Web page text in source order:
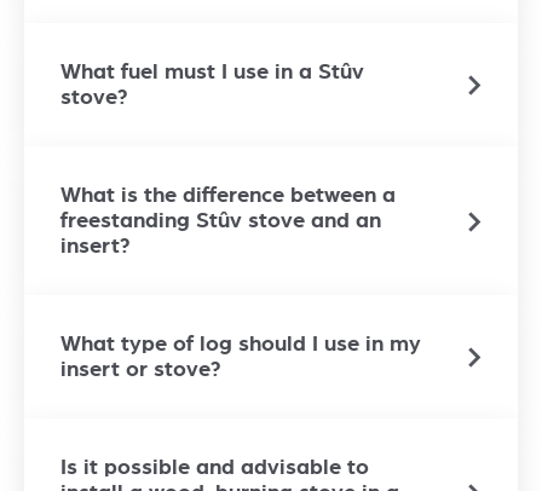
What fuel must I use in a Stûv
stove?
What is the difference between a
freestanding Stûv stove and an
insert?
What type of log should I use in my
insert or stove?
Is it possible and advisable to